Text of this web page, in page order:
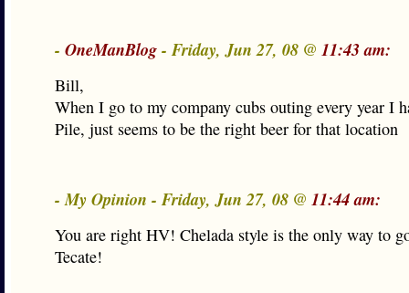
- OneManBlog- Friday, Jun 27, 08 @ 11:43 am:
Bill,
When I go to my company cubs outing every year I
Pile, just seems to be the right beer for that location
- My Opinion - Friday, Jun 27, 08 @ 11:44 am:
You are right HV! Chelada style is the only way to
Tecate!